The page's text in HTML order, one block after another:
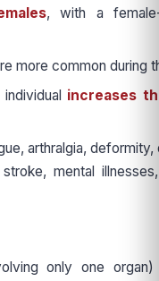
, with a
more common during
increases
arthralgia,
mental
only one